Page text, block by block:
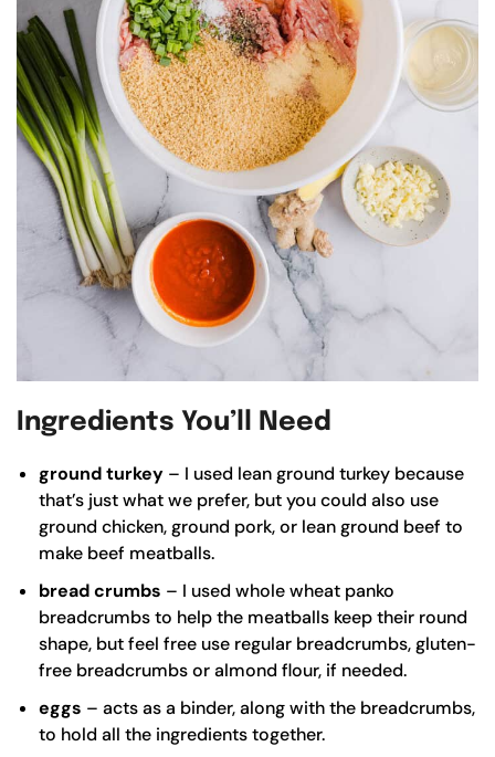
Ingredients You’ll Need
ground turkey – I used lean ground turkey because
that’s just what we prefer, but you could also use
ground chicken, ground pork, or lean ground beef to
make beef meatballs.
bread crumbs – I used whole wheat panko
breadcrumbs to help the meatballs keep their round
shape, but feel free use regular breadcrumbs, gluten-
free breadcrumbs or almond flour, if needed.
eggs – acts as a binder, along with the breadcrumbs,
to hold all the ingredients together.